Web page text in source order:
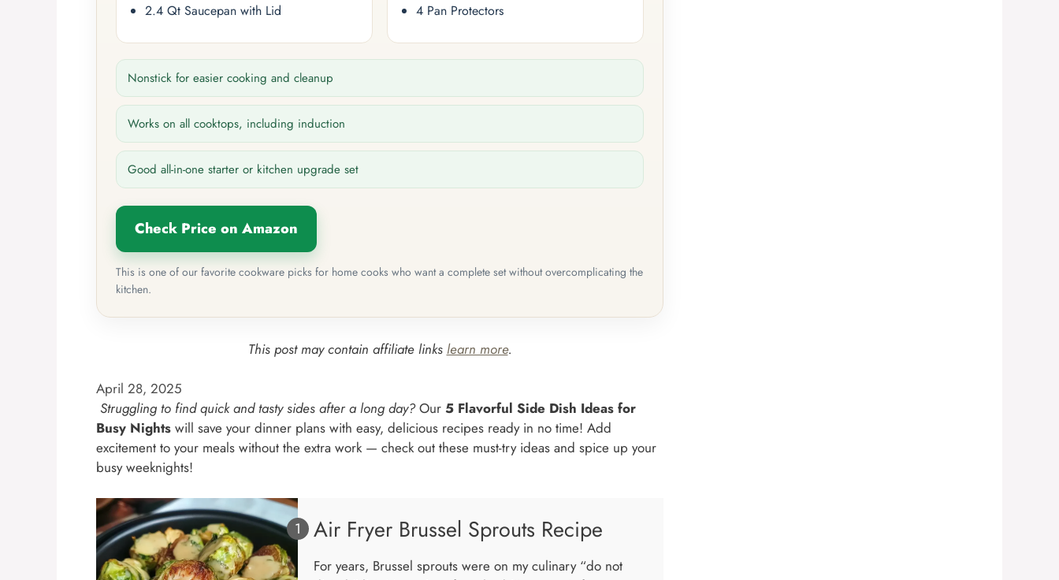
2.4 Qt Saucepan with Lid
4 Pan Protectors
Nonstick for easier cooking and cleanup
Works on all cooktops, including induction
Good all-in-one starter or kitchen upgrade set
Check Price on Amazon
This is one of our favorite cookware picks for home cooks who want a complete set without overcomplicating the
kitchen.
This post may contain affiliate links learn more.
April 28, 2025
Struggling to find quick and tasty sides after a long day?Our 5 Flavorful Side Dish Ideas for
Busy Nights will save your dinner plans with easy, delicious recipes ready in no time! Add
excitement to your meals without the extra work — check out these must-try ideas and spice up your
busy weeknights!
Air Fryer Brussel Sprouts Recipe
For years, Brussel sprouts were on my culinary “do not